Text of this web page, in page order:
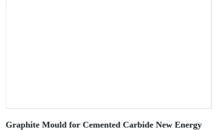
Graphite Mould for Cemented Carbide New Energy